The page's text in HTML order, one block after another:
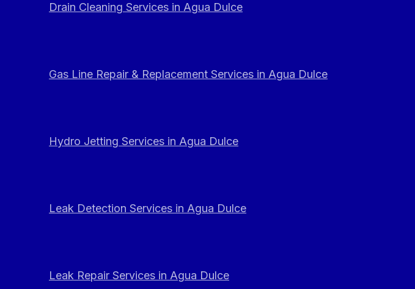
Drain Cleaning Services in Agua Dulce
Gas Line Repair & Replacement Services in Agua Dulce
Hydro Jetting Services in Agua Dulce
Leak Detection Services in Agua Dulce
Leak Repair Services in Agua Dulce